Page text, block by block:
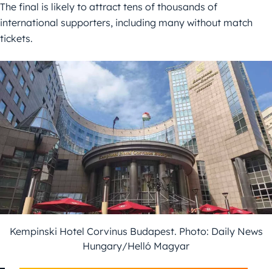
The final is likely to attract tens of thousands of
international supporters, including many without match
tickets.
Kempinski Hotel Corvinus Budapest. Photo: Daily News
Hungary/Helló Magyar